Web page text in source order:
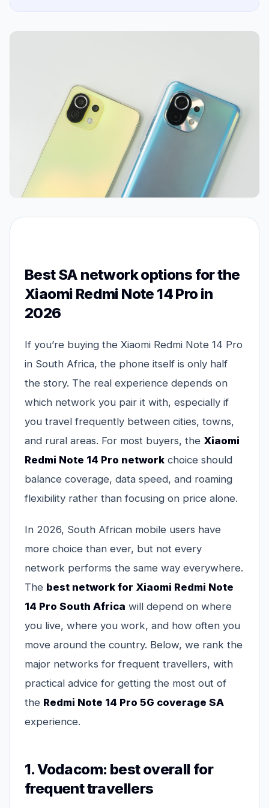
Best SA network options for the
Xiaomi Redmi Note 14 Pro in
2026
If you’re buying the Xiaomi Redmi Note 14 Pro
in South Africa, the phone itself is only half
the story. The real experience depends on
which network you pair it with, especially if
you travel frequently between cities, towns,
and rural areas. For most buyers, the Xiaomi
Redmi Note 14 Pro network choice should
balance coverage, data speed, and roaming
flexibility rather than focusing on price alone.
In 2026, South African mobile users have
more choice than ever, but not every
network performs the same way everywhere.
The best network for Xiaomi Redmi Note
14 Pro South Africa will depend on where
you live, where you work, and how often you
move around the country. Below, we rank the
major networks for frequent travellers, with
practical advice for getting the most out of
the Redmi Note 14 Pro 5G coverage SA
experience.
1. Vodacom: best overall for
frequent travellers